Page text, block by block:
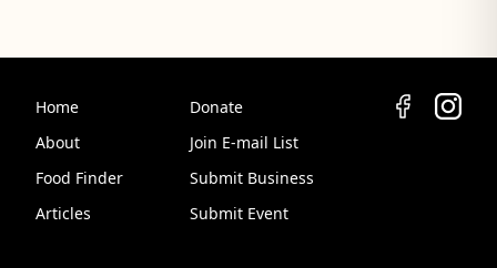
Home
About
Food Finder
Articles
Donate
Join E-mail List
Submit Business
Submit Event